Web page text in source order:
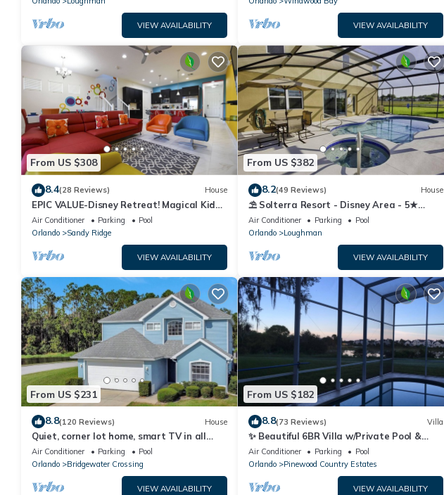
VIEW AVAILABILITY VIEW AVAILABILITY
From US $308
8.4(28 Reviews) House
EPIC VALUE-Disney Retreat! Magical Kid
Friendly! Resort!
Air Conditioner Parking
Pool
Orlando
Sandy Ridge
VIEW AVAILABILITY
From US $382
8.2(49 Reviews) House
⛱ Solterra Resort - Disney Area - 5★
Clubhouse - Games Room - Waterslides ✈
Air Conditioner Parking
Pool
Orlando
Loughman
VIEW AVAILABILITY
From US $231
8.8(120 Reviews) House
Quiet, corner lot home, smart TV in all
bedrooms, heatable Pool & Hot Tub
Air Conditioner Parking
Pool
Orlando
Bridgewater Crossing
VIEW AVAILABILITY
From US $182
8.8(73 Reviews) Villa
✨ Beautiful 6BR Villa w/Private Pool &
Lake Views | Near Disney & Golf ✨
Air Conditioner Parking
Pool
Orlando
Pinewood Country Estates
VIEW AVAILABILITY